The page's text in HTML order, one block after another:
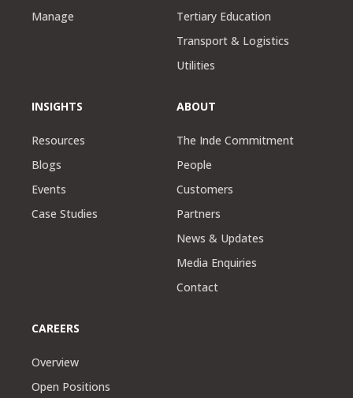
Manage
Tertiary Education
Transport & Logistics
Utilities
INSIGHTS
Resources
Blogs
Events
Case Studies
ABOUT
The Inde Commitment
People
Customers
Partners
News & Updates
Media Enquiries
Contact
CAREERS
Overview
Open Positions